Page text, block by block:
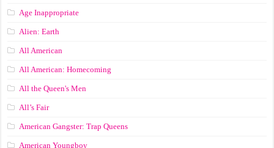
Age Inappropriate
Alien: Earth
All American
All American: Homecoming
All the Queen's Men
All’s Fair
American Gangster: Trap Queens
American Youngboy